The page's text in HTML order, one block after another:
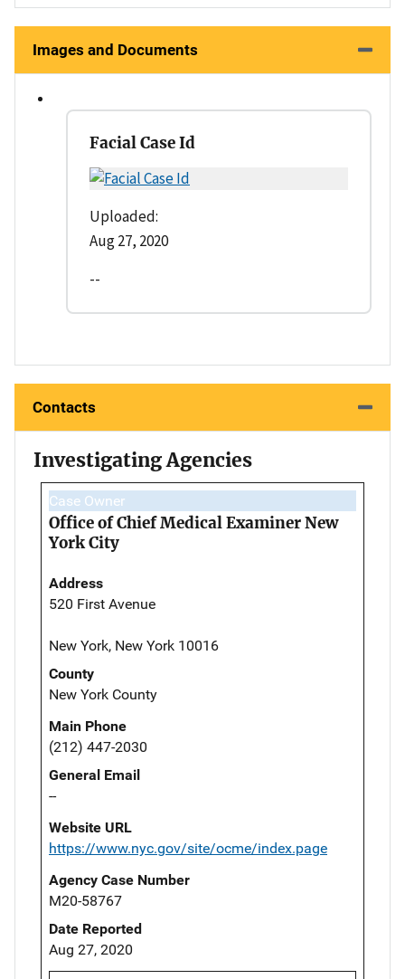
Images and Documents
Facial Case Id
Uploaded:
Aug 27, 2020
--
Contacts
Investigating Agencies
Case Owner
Office of Chief Medical Examiner New
York City
Address
520 First Avenue
New York, New York 10016
County
New York County
Main Phone
(212) 447-2030
General Email
--
Website URL
https://www.nyc.gov/site/ocme/index.page
Agency Case Number
M20-58767
Date Reported
Aug 27, 2020